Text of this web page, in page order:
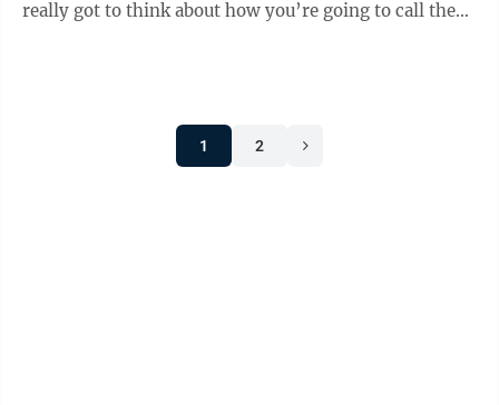
really got to think about how you’re going to call the
1 2